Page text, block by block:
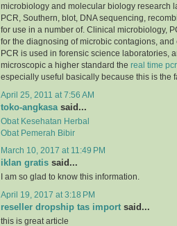
microbiology and molecular biology research
PCR, Southern, blot, DNA sequencing,
for use in a number of. Clinical microbiology,
for the diagnosing of microbic contagions,
PCR is used in forensic science laboratories,
microscopic a higher standard the real time pcr
especially useful basically because this is the
April 25, 2011 at 7:56 AM
toko-angkasa said...
Obat Kesehatan Herbal
Obat Pemerah Bibir
March 10, 2017 at 11:49 PM
iklan gratis said...
I am so glad to know this information.
April 19, 2017 at 3:18 PM
reseller dropship tas import said...
this is great article